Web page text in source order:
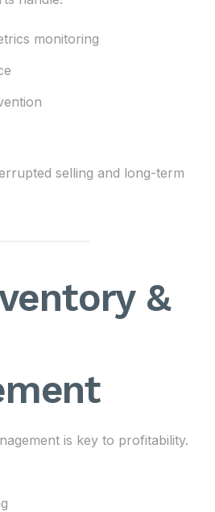
monitoring
selling and long-term
&
is key to profitability.